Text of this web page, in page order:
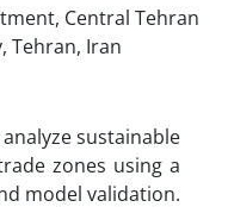
Central Tehran
Tehran, Iran
sustainable
zones using a
model validation.